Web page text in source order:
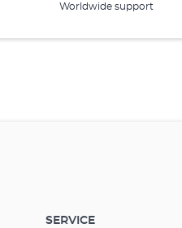
Worldwide support
SERVICE